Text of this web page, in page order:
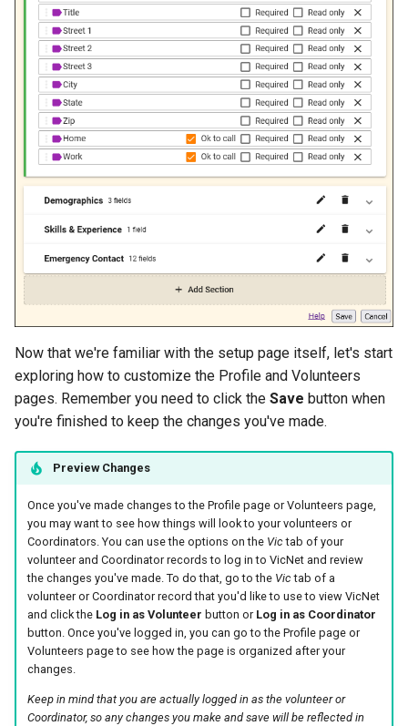
Now that we're familiar with the setup page itself, let's start
exploring how to customize the Profile and Volunteers
pages. Remember you need to click the Save button when
you're finished to keep the changes you've made.
Preview Changes
Once you've made changes to the Profile page or Volunteers page,
you may want to see how things will look to your volunteers or
Coordinators. You can use the options on the Vic tab of your
volunteer and Coordinator records to log in to VicNet and review
the changes you've made. To do that, go to the Vic tab of a
volunteer or Coordinator record that you'd like to use to view VicNet
and click the Log in as Volunteer button or Log in as Coordinator
button. Once you've logged in, you can go to the Profile page or
Volunteers page to see how the page is organized after your
changes.
Keep in mind that you are actually logged in as the volunteer or
Coordinator, so any changes you make and save will be reflected in